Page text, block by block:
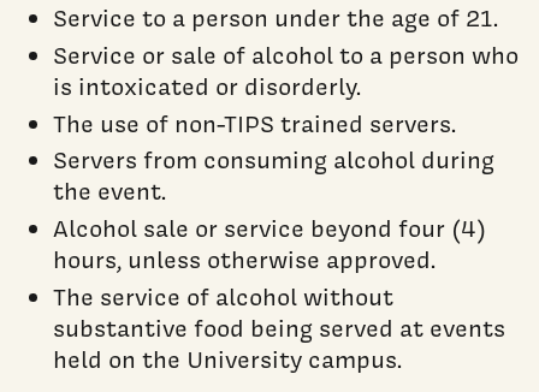
Service to a person under the age of 21.
Service or sale of alcohol to a person who
is intoxicated or disorderly.
The use of non-TIPS trained servers.
Servers from consuming alcohol during
the event.
Alcohol sale or service beyond four (4)
hours, unless otherwise approved.
The service of alcohol without
substantive food being served at events
held on the University campus.